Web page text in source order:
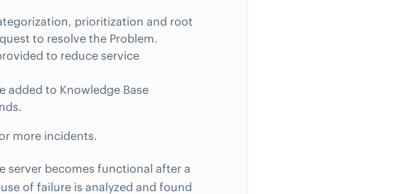
prioritization and root
to resolve the Problem.
to reduce service
added to Knowledge Base
more incidents.
server becomes functional after a
of failure is analyzed and found